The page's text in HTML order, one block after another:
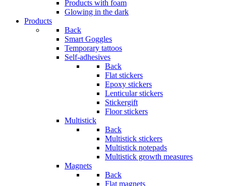
Products with foam
Glowing in the dark
Products
Back
Smart Goggles
Temporary tattoos
Self-adhesives
Back
Flat stickers
Epoxy stickers
Lenticular stickers
Stickergift
Floor stickers
Multistick
Back
Multistick stickers
Multistick notepads
Multistick growth measures
Magnets
Back
Flat magnets